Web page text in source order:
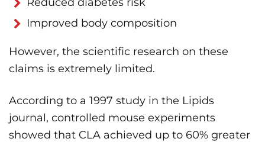
Reduced diabetes risk
Improved body composition
However, the scientific research on these
claims is extremely limited.
According to a 1997 study in the Lipids
journal, controlled mouse experiments
showed that CLA achieved up to 60% greater